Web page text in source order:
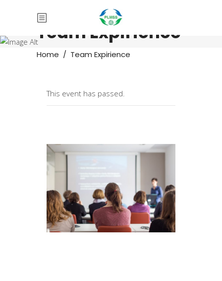
Team Expirience
Home / Team Expirience
This event has passed.